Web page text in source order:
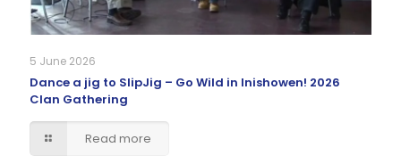
5 June 2026
Dance a jig to SlipJig – Go Wild in Inishowen! 2026
Clan Gathering
Read more